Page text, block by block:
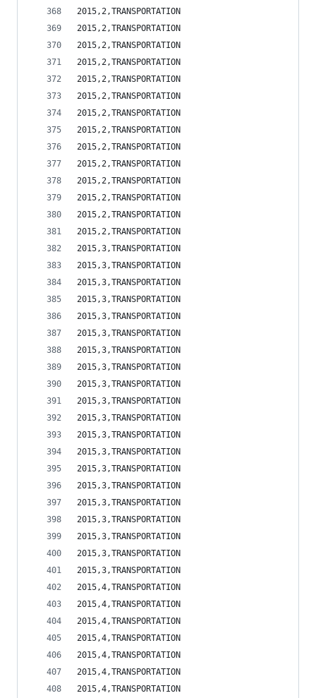
2015,2,TRANSPORTATION
2015,2,TRANSPORTATION
2015,2,TRANSPORTATION
2015,2,TRANSPORTATION
2015,2,TRANSPORTATION
2015,2,TRANSPORTATION
2015,2,TRANSPORTATION
2015,2,TRANSPORTATION
2015,2,TRANSPORTATION
2015,2,TRANSPORTATION
2015,2,TRANSPORTATION
2015,2,TRANSPORTATION
2015,2,TRANSPORTATION
2015,2,TRANSPORTATION
2015,3,TRANSPORTATION
2015,3,TRANSPORTATION
2015,3,TRANSPORTATION
2015,3,TRANSPORTATION
2015,3,TRANSPORTATION
2015,3,TRANSPORTATION
2015,3,TRANSPORTATION
2015,3,TRANSPORTATION
2015,3,TRANSPORTATION
2015,3,TRANSPORTATION
2015,3,TRANSPORTATION
2015,3,TRANSPORTATION
2015,3,TRANSPORTATION
2015,3,TRANSPORTATION
2015,3,TRANSPORTATION
2015,3,TRANSPORTATION
2015,3,TRANSPORTATION
2015,3,TRANSPORTATION
2015,3,TRANSPORTATION
2015,3,TRANSPORTATION
2015,4,TRANSPORTATION
2015,4,TRANSPORTATION
2015,4,TRANSPORTATION
2015,4,TRANSPORTATION
2015,4,TRANSPORTATION
2015,4,TRANSPORTATION
2015,4,TRANSPORTATION